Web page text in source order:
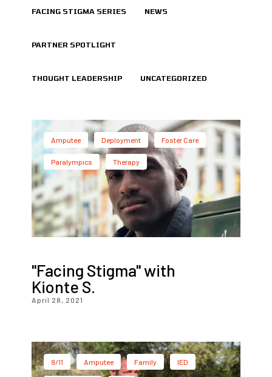
FACING STIGMA SERIES NEWS
PARTNER SPOTLIGHT
THOUGHT LEADERSHIP UNCATEGORIZED
Amputee Deployment Foster Care
Paralympics Therapy
"Facing Stigma" with
Kionte S.
April 28, 2021
9/11 Amputee Family IED